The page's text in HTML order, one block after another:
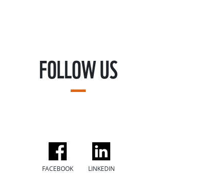
FOLLOW US
FACEBOOK LINKEDIN